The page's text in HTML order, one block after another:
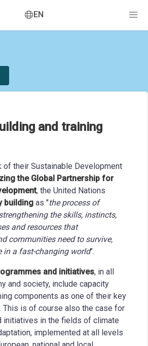
EN
and training
of their Sustainable Development
the Global Partnership for
, the United Nations
building as "the process of
the skills, instincts,
and resources that
communities need to survive,
in a fast-changing world".
and initiatives, in all
and society, include capacity
components as one of their key
This is of course also the case for
initiatives in the fields of climate
implemented at all levels